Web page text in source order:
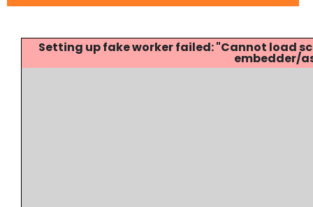
Setting up fake worker failed: "Cannot
embedder/